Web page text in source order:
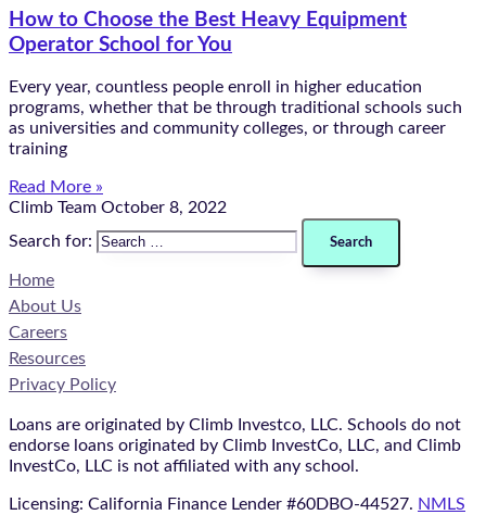
How to Choose the Best Heavy Equipment
Operator School for You
Every year, countless people enroll in higher education
programs, whether that be through traditional schools such
as universities and community colleges, or through career
training
Read More »
Climb Team October 8, 2022
Search for:
Home
About Us
Careers
Resources
Privacy Policy
Loans are originated by Climb Investco, LLC. Schools do not
endorse loans originated by Climb InvestCo, LLC, and Climb
InvestCo, LLC is not affiliated with any school.
Licensing: California Finance Lender #60DBO-44527. NMLS